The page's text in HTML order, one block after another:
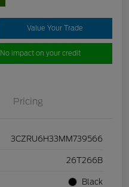
Value Your Trade
No impact on your credit
Pricing
3CZRU6H33MM739566
26T266B
Black